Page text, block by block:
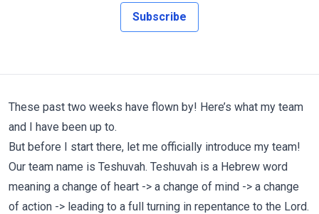
Subscribe
These past two weeks have flown by! Here’s what my team
and I have been up to.
But before I start there, let me officially introduce my team!
Our team name is Teshuvah. Teshuvah is a Hebrew word
meaning a change of heart -> a change of mind -> a change
of action -> leading to a full turning in repentance to the Lord.